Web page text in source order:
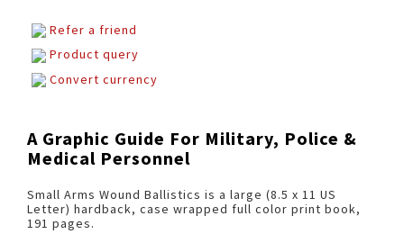
Refer a friend
Product query
Convert currency
A Graphic Guide For Military, Police &
Medical Personnel
Small Arms Wound Ballistics is a large (8.5 x 11 US
Letter) hardback, case wrapped full color print book,
191 pages.